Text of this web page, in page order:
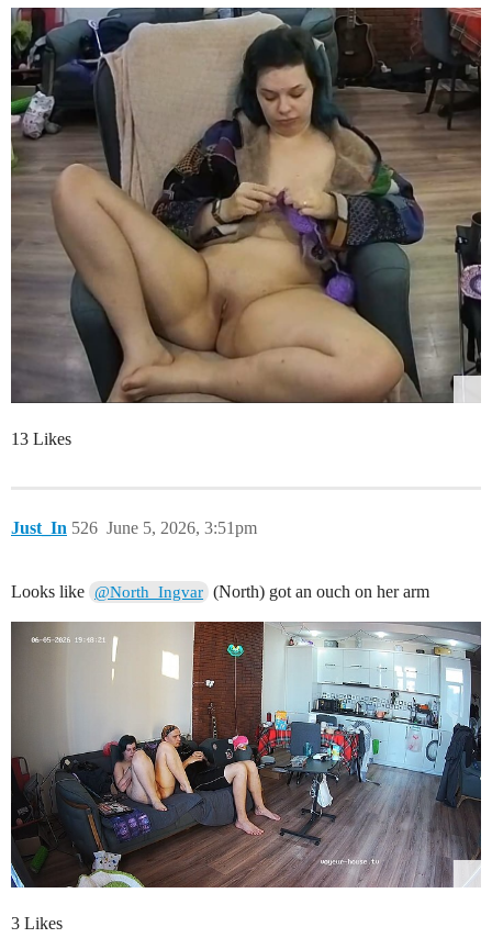
13 Likes
Just_In June 5, 2026, 3:51pm
526
Looks like @North_Ingvar (North) got an ouch on her arm
3 Likes